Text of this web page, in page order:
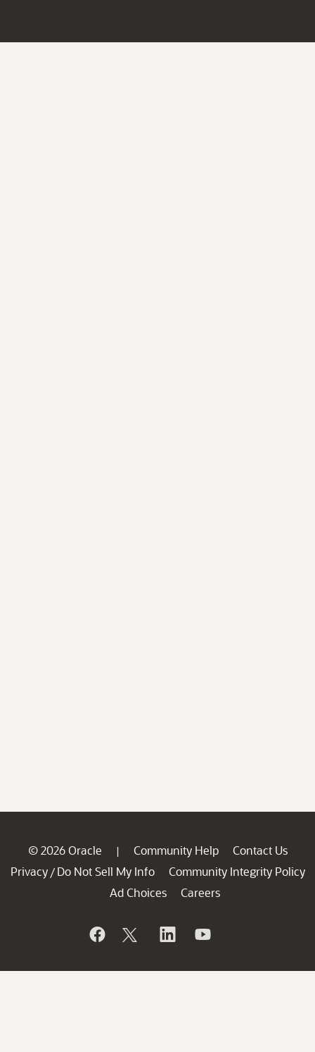
© 2026 Oracle | Community Help
Contact Us
Privacy / Do Not Sell My Info
Community Integrity Policy
Ad Choices
Careers